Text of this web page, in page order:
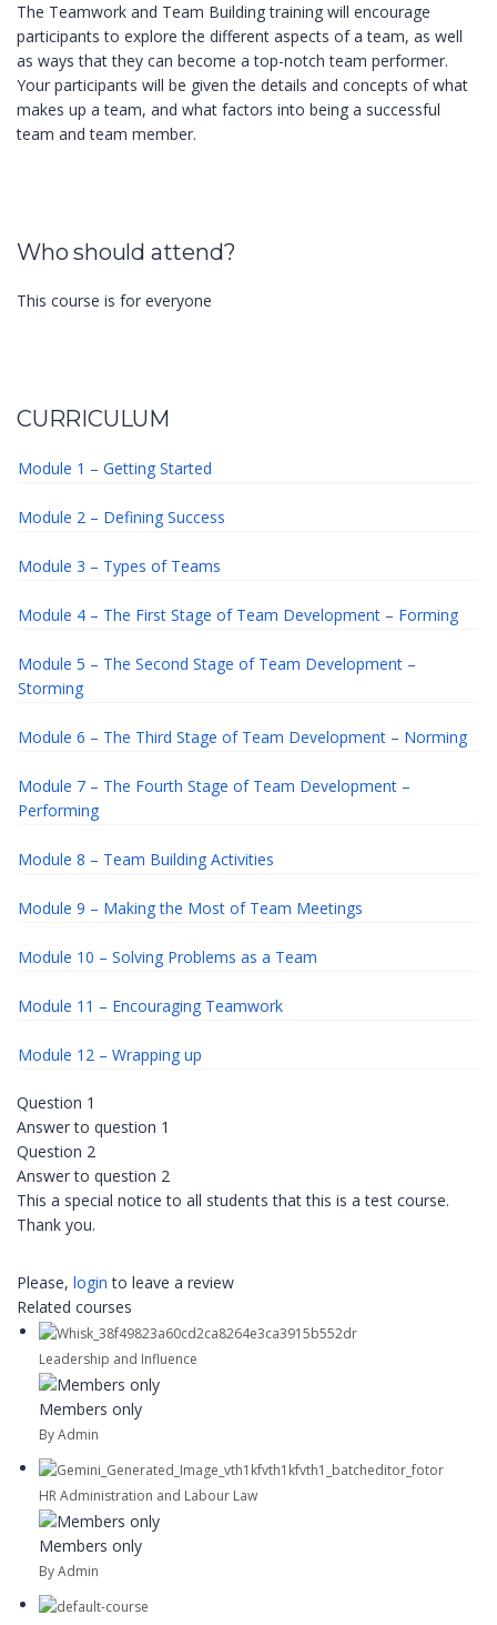
The Teamwork and Team Building training will encourage
participants to explore the different aspects of a team, as well
as ways that they can become a top-notch team performer.
Your participants will be given the details and concepts of what
makes up a team, and what factors into being a successful
team and team member.
Who should attend?
This course is for everyone
CURRICULUM
Module 1 – Getting Started
Module 2 – Defining Success
Module 3 – Types of Teams
Module 4 – The First Stage of Team Development – Forming
Module 5 – The Second Stage of Team Development –
Storming
Module 6 – The Third Stage of Team Development – Norming
Module 7 – The Fourth Stage of Team Development –
Performing
Module 8 – Team Building Activities
Module 9 – Making the Most of Team Meetings
Module 10 – Solving Problems as a Team
Module 11 – Encouraging Teamwork
Module 12 – Wrapping up
Question 1
Answer to question 1
Question 2
Answer to question 2
This a special notice to all students that this is a test course.
Thank you.
Please, login to leave a review
Related courses
Leadership and Influence
Members only
By Admin
HR Administration and Labour Law
Members only
By Admin